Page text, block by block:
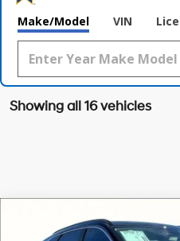
Make/Model VIN
Showing all 16 vehicles
Hyundai TucsonSEL
$1,091
Compare Vehicle